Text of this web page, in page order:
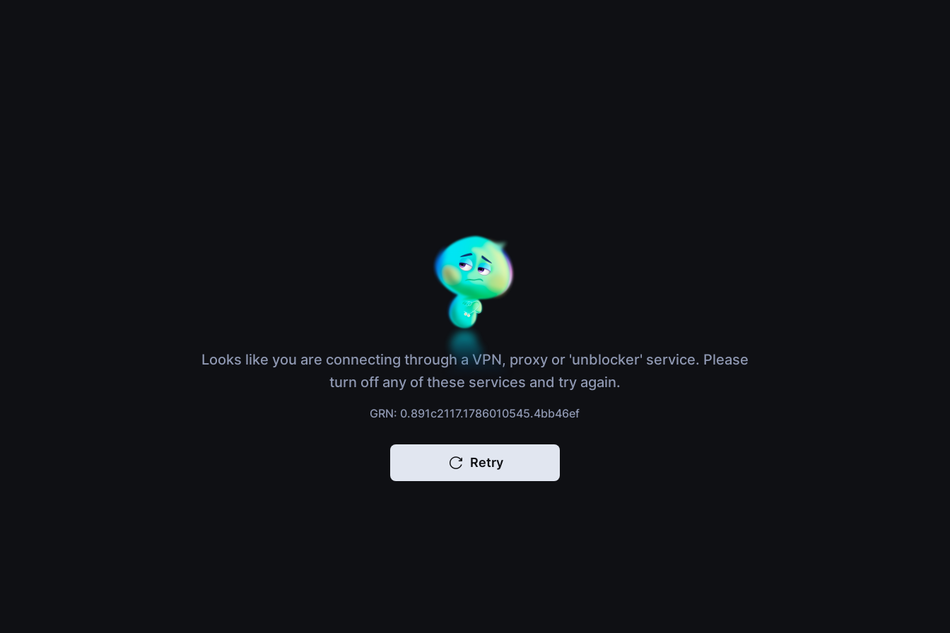
Looks like you are connecting through a VPN, proxy or 'unblocker' service. Please
turn off any of these services and try again.
GRN: 0.891c2117.1786010545.4bb46ef
Retry